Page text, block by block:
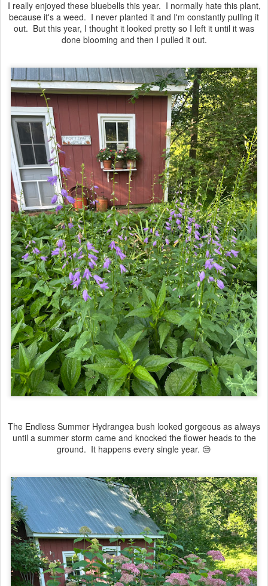
I really enjoyed these bluebells this year. I normally hate this plant,
because it's a weed. I never planted it and I'm constantly pulling it
out. But this year, I thought it looked pretty so I left it until it was
done blooming and then I pulled it out.
The Endless Summer Hydrangea bush looked gorgeous as always
until a summer storm came and knocked the flower heads to the
ground. It happens every single year. 😒